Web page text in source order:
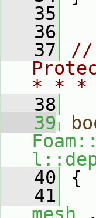
   35
   36
   37
//
* * *
   38
   39
   40
{
   41